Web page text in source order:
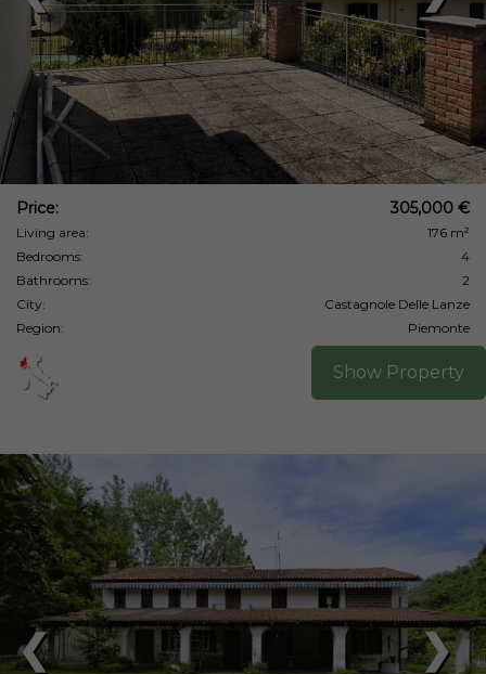
Price: 305,000 €
Living area:
176 m²
Bedrooms:
4
Bathrooms:
2
City:
Castagnole Delle Lanze
Region:
Piemonte
Show Property
❯
❮